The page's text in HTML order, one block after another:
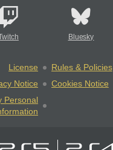
Bluesky
License
Rules & Policies
Notice
Cookies Notice
Personal